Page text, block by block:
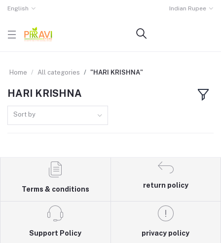
English Indian Rupee
Home All categories "HARI KRISHNA"
HARI KRISHNA
Sort by
Terms & conditions
return policy
Support Policy privacy policy